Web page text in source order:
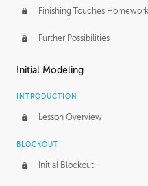
Finishing Touches Homework
Further Possibilities
Initial Modeling
INTRODUCTION
Lesson Overview
BLOCKOUT
Initial Blockout